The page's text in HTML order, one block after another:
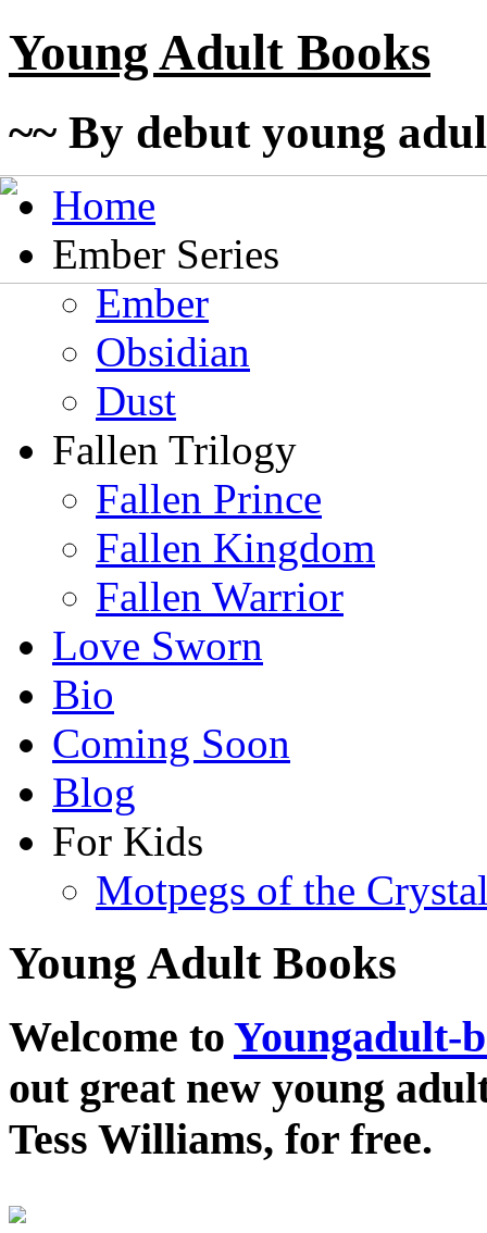
Young Adult Books
~~ By debut young
Home
Ember Series
Ember
Obsidian
Dust
Fallen Trilogy
Fallen Prince
Fallen Kingdom
Fallen Warrior
Love Sworn
Bio
Coming Soon
Blog
For Kids
Motpegs of the
Young Adult Books
Welcome to Youngadult-
out great new young
Tess Williams, for free.